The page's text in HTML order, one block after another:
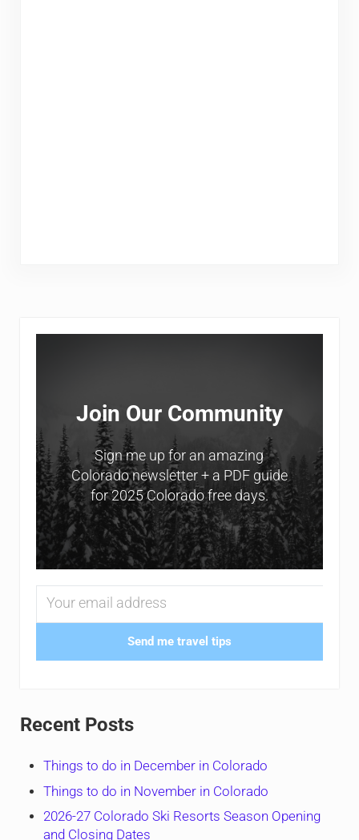
Sidebar
Join Our Community
Sign me up for an amazing
Colorado newsletter + a PDF guide
for 2025 Colorado free days.
Send me travel tips
Recent Posts
Things to do in December in Colorado
Things to do in November in Colorado
2026-27 Colorado Ski Resorts Season Opening
and Closing Dates